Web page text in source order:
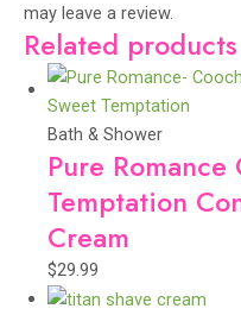
may leave a review.
Related products
Bath & Shower
Pure
Temptation
Cream
$29.99